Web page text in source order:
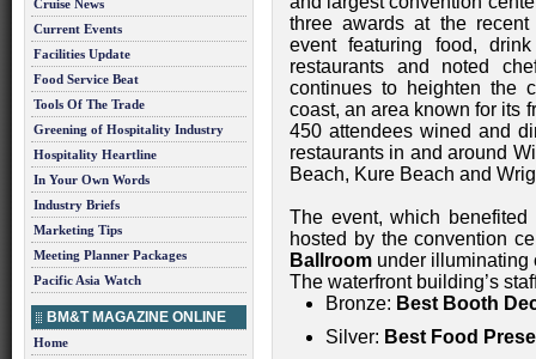
Cruise News
Current Events
Facilities Update
Food Service Beat
Tools Of The Trade
Greening of Hospitality Industry
Hospitality Heartline
In Your Own Words
Industry Briefs
Marketing Tips
Meeting Planner Packages
Pacific Asia Watch
BM&T MAGAZINE ONLINE
Home
three awards at the
event featuring food,
restaurants and noted
continues to heighten the
coast, an area known for its
450 attendees wined and
restaurants in and around
Beach, Kure Beach and
The event, which
hosted by the convention
Ballroom under illuminating
The waterfront building’s
Bronze: Best Booth
Silver: Best Food